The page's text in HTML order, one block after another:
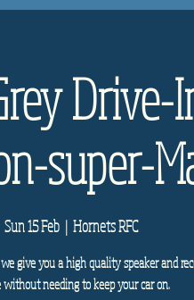
Drive-
super-
Sun 15 Feb
  |
Hornets RFC
give you a high quality speaker and
without needing to keep your car on.